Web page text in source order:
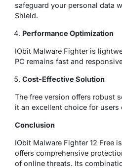
safeguard your personal data
Shield.
Performance Optimization
IObit Malware Fighter is
PC remains fast and
Cost-Effective Solution
The free version offers robust
it an excellent choice for users
Conclusion
IObit Malware Fighter 12 Free
offers comprehensive
of online threats. Its